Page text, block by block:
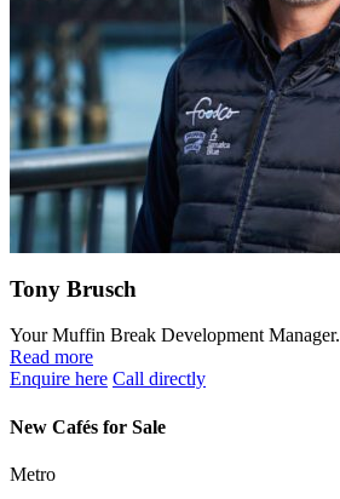
Tony Brusch
Your Muffin Break Development Manager.
Read more
Enquire here Call directly
New Cafés for Sale
Metro